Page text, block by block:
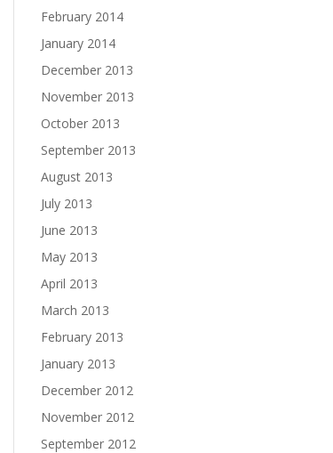
February 2014
January 2014
December 2013
November 2013
October 2013
September 2013
August 2013
July 2013
June 2013
May 2013
April 2013
March 2013
February 2013
January 2013
December 2012
November 2012
September 2012